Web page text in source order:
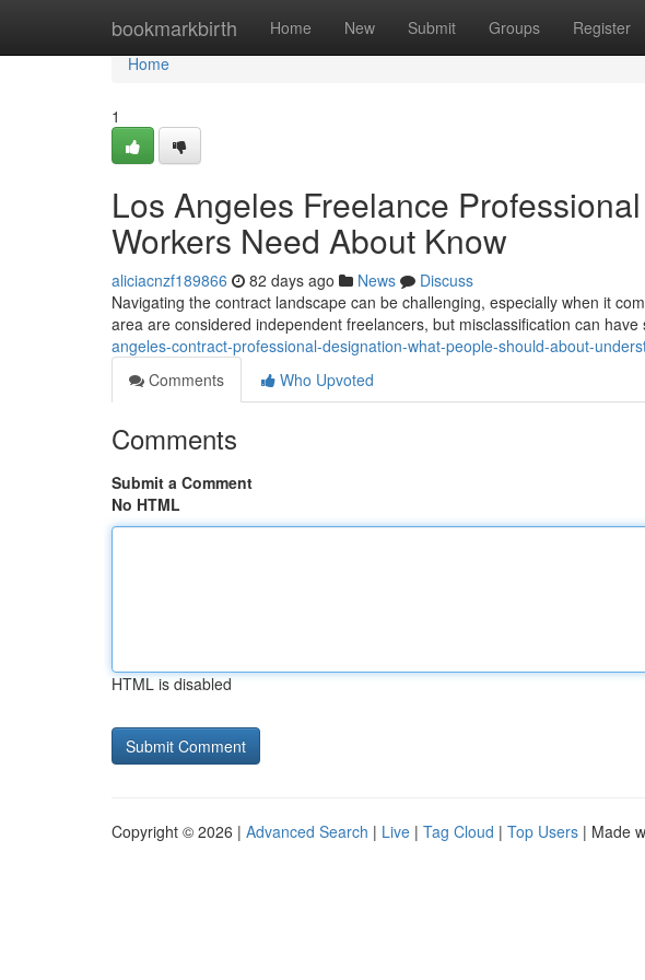
bookmarkbirth Home New Submit Groups Register
Home
Home
1
Los Angeles Freelance
Workers Need About Know
aliciacnzf189866 82 days ago News
Discuss
Navigating the contract landscape can be challenging, especially when it
area are considered independent freelancers, but misclassification can have
angeles-contract-professional-designation-what-people-should-about-
Comments
Who Upvoted
Comments
Submit a Comment
No HTML
HTML is disabled
Copyright © 2026 | Advanced Search | Live | Tag Cloud | Top Users | Made